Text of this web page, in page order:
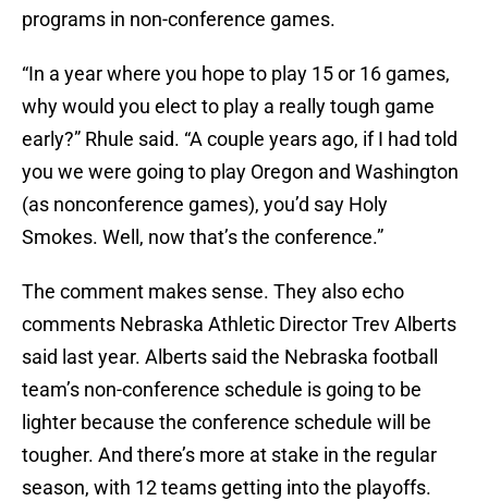
programs in non-conference games.
“In a year where you hope to play 15 or 16 games,
why would you elect to play a really tough game
early?” Rhule said. “A couple years ago, if I had told
you we were going to play Oregon and Washington
(as nonconference games), you’d say Holy
Smokes. Well, now that’s the conference.”
The comment makes sense. They also echo
comments Nebraska Athletic Director Trev Alberts
said last year. Alberts said the Nebraska football
team’s non-conference schedule is going to be
lighter because the conference schedule will be
tougher. And there’s more at stake in the regular
season, with 12 teams getting into the playoffs.